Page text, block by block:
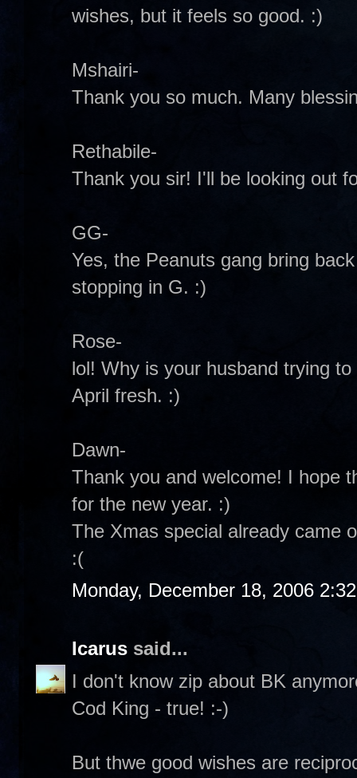
wishes, but it feels so good. :)
Mshairi-
Thank you so much. Many
Rethabile-
Thank you sir! I'll be looking out
GG-
Yes, the Peanuts gang bring
stopping in G. :)
Rose-
lol! Why is your husband trying
April fresh. :)
Dawn-
Thank you and welcome! I hope
for the new year. :)
The Xmas special already came
:(
Monday, December 18, 2006
Icarus said...
I don't know zip about BK
Cod King - true! :-)
But thwe good wishes are